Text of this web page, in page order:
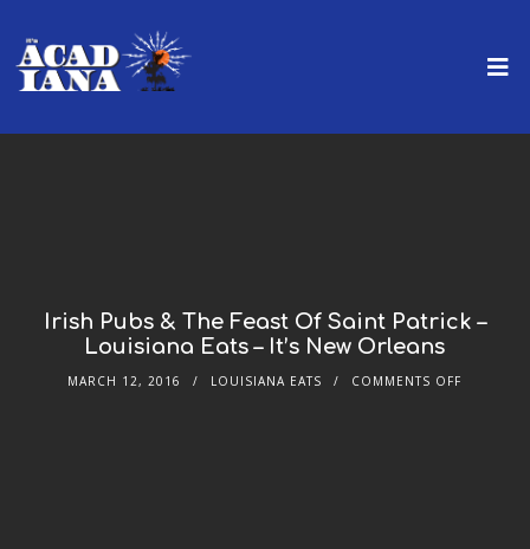
Irish Pubs & The Feast Of Saint Patrick –
Louisiana Eats – It’s New Orleans
MARCH 12, 2016 LOUISIANA EATS COMMENTS OFF